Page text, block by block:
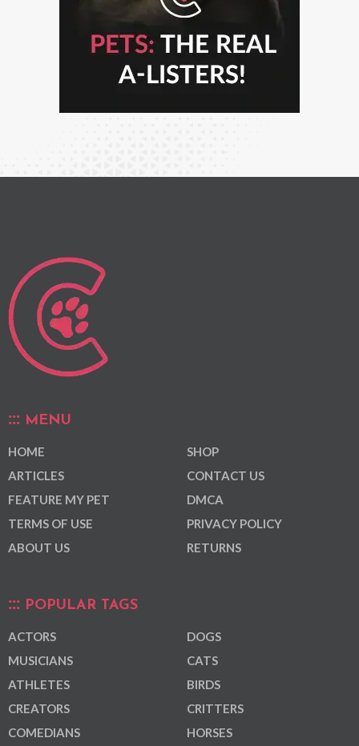
MENU
HOME
ARTICLES
FEATURE MY PET
TERMS OF USE
ABOUT US
SHOP
CONTACT US
DMCA
PRIVACY POLICY
RETURNS
POPULAR TAGS
ACTORS
MUSICIANS
ATHLETES
CREATORS
COMEDIANS
DOGS
CATS
BIRDS
CRITTERS
HORSES